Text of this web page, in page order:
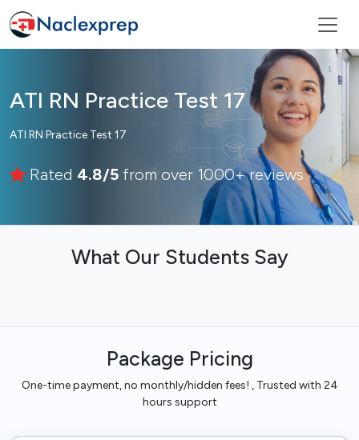
ATI RN Practice Test 17
ATI RN Practice Test 17
Rated 4.8/5 from over 1000+ reviews
What Our Students Say
Package Pricing
One-time payment, no monthly/hidden fees! , Trusted with 24
hours support